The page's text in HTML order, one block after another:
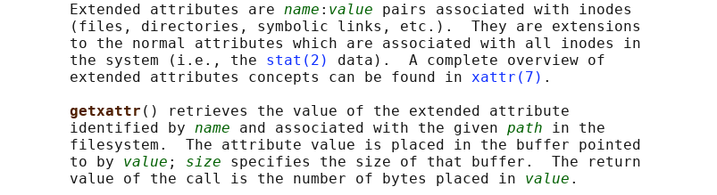
       Extended attributes are
name : value pairs associated with inodes
       (files, directories, symbolic links, etc.).  They are extensions
       to the normal attributes which are associated with all inodes in
       the system (i.e., the
stat(2)
data).  A complete overview of
       extended attributes concepts can be found in
xattr(7) .
getxattr () retrieves the value of the extended attribute
       identified by
name and associated with the given path in the
       filesystem.  The attribute value is placed in the buffer pointed
       to by
value ; size specifies the size of that buffer.  The return
       value of the call is the number of bytes placed in
value .